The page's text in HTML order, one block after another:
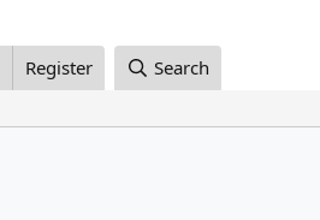
Register Search